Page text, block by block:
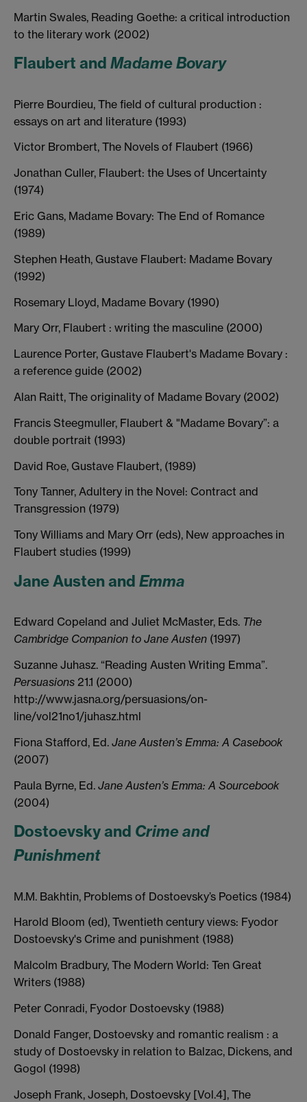
Martin Swales, Reading Goethe: a critical introduction
to the literary work (2002)
Flaubert and Madame Bovary
Pierre Bourdieu, The field of cultural production :
essays on art and literature (1993)
Victor Brombert, The Novels of Flaubert (1966)
Jonathan Culler, Flaubert: the Uses of Uncertainty
(1974)
Eric Gans, Madame Bovary: The End of Romance
(1989)
Stephen Heath, Gustave Flaubert: Madame Bovary
(1992)
Rosemary Lloyd, Madame Bovary (1990)
Mary Orr, Flaubert : writing the masculine (2000)
Laurence Porter, Gustave Flaubert's Madame Bovary :
a reference guide (2002)
Alan Raitt, The originality of Madame Bovary (2002)
Francis Steegmuller, Flaubert & "Madame Bovary”: a
double portrait (1993)
David Roe, Gustave Flaubert, (1989)
Tony Tanner, Adultery in the Novel: Contract and
Transgression (1979)
Tony Williams and Mary Orr (eds), New approaches in
Flaubert studies (1999)
Jane Austen and Emma
Edward Copeland and Juliet McMaster, Eds. The
Cambridge Companion to Jane Austen (1997)
Suzanne Juhasz. “Reading Austen Writing Emma”.
Persuasions 21.1 (2000)
http://www.jasna.org/persuasions/on-
line/vol21no1/juhasz.html
Fiona Stafford, Ed. Jane Austen’s Emma: A Casebook
(2007)
Paula Byrne, Ed. Jane Austen’s Emma: A Sourcebook
(2004)
Dostoevsky and Crime and
Punishment
M.M. Bakhtin, Problems of Dostoevsky’s Poetics (1984)
Harold Bloom (ed), Twentieth century views: Fyodor
Dostoevsky's Crime and punishment (1988)
Malcolm Bradbury, The Modern World: Ten Great
Writers (1988)
Peter Conradi, Fyodor Dostoevsky (1988)
Donald Fanger, Dostoevsky and romantic realism : a
study of Dostoevsky in relation to Balzac, Dickens, and
Gogol (1998)
Joseph Frank, Joseph, Dostoevsky [Vol.4], The